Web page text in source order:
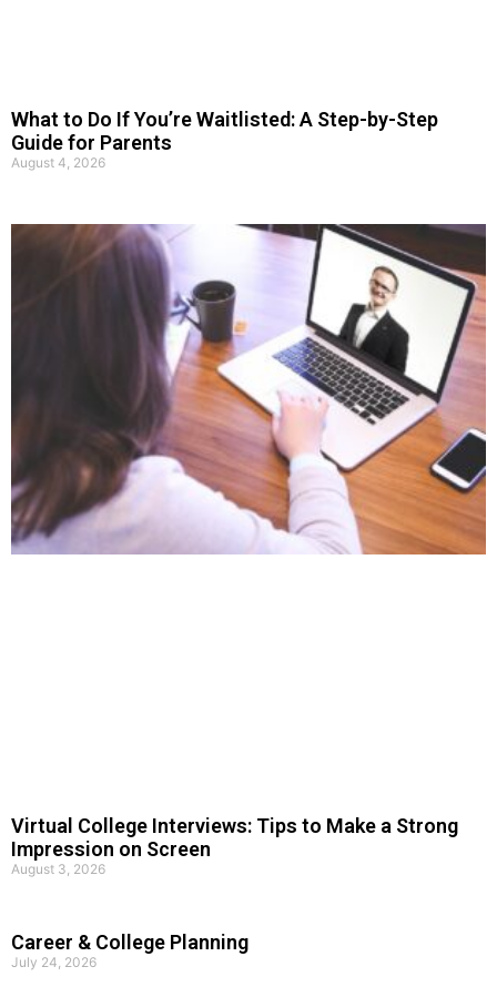
What to Do If You’re Waitlisted: A Step-by-Step
Guide for Parents
August 4, 2026
Virtual College Interviews: Tips to Make a Strong
Impression on Screen
August 3, 2026
Career & College Planning
July 24, 2026